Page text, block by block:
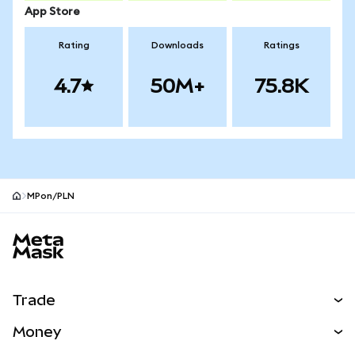
App Store
Rating
4.7
Downloads
50M+
Ratings
75.8K
MPon/PLN
Trade
Money